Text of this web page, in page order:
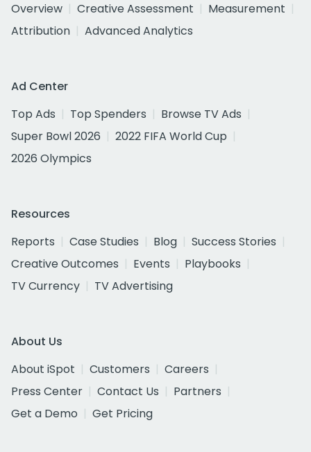
Overview
Creative Assessment
Measurement
Attribution
Advanced Analytics
Ad Center
Top Ads
Top Spenders
Browse TV Ads
Super Bowl 2026
2022 FIFA World Cup
2026 Olympics
Resources
Reports
Case Studies Blog
Success Stories
Creative Outcomes
Events
Playbooks
TV Currency
TV Advertising
About Us
About iSpot
Customers
Careers
Press Center
Contact Us
Partners
Get a Demo
Get Pricing